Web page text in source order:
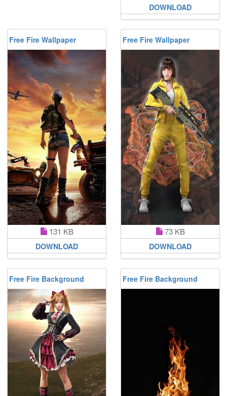
DOWNLOAD
Free Fire Wallpaper
131 KB
DOWNLOAD
Free Fire Wallpaper
73 KB
DOWNLOAD
Free Fire Background Free Fire Background